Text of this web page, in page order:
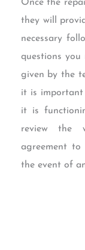
Once the
they will
necessary
questions you
given by the
it is
it is
review the
agreement
the event of